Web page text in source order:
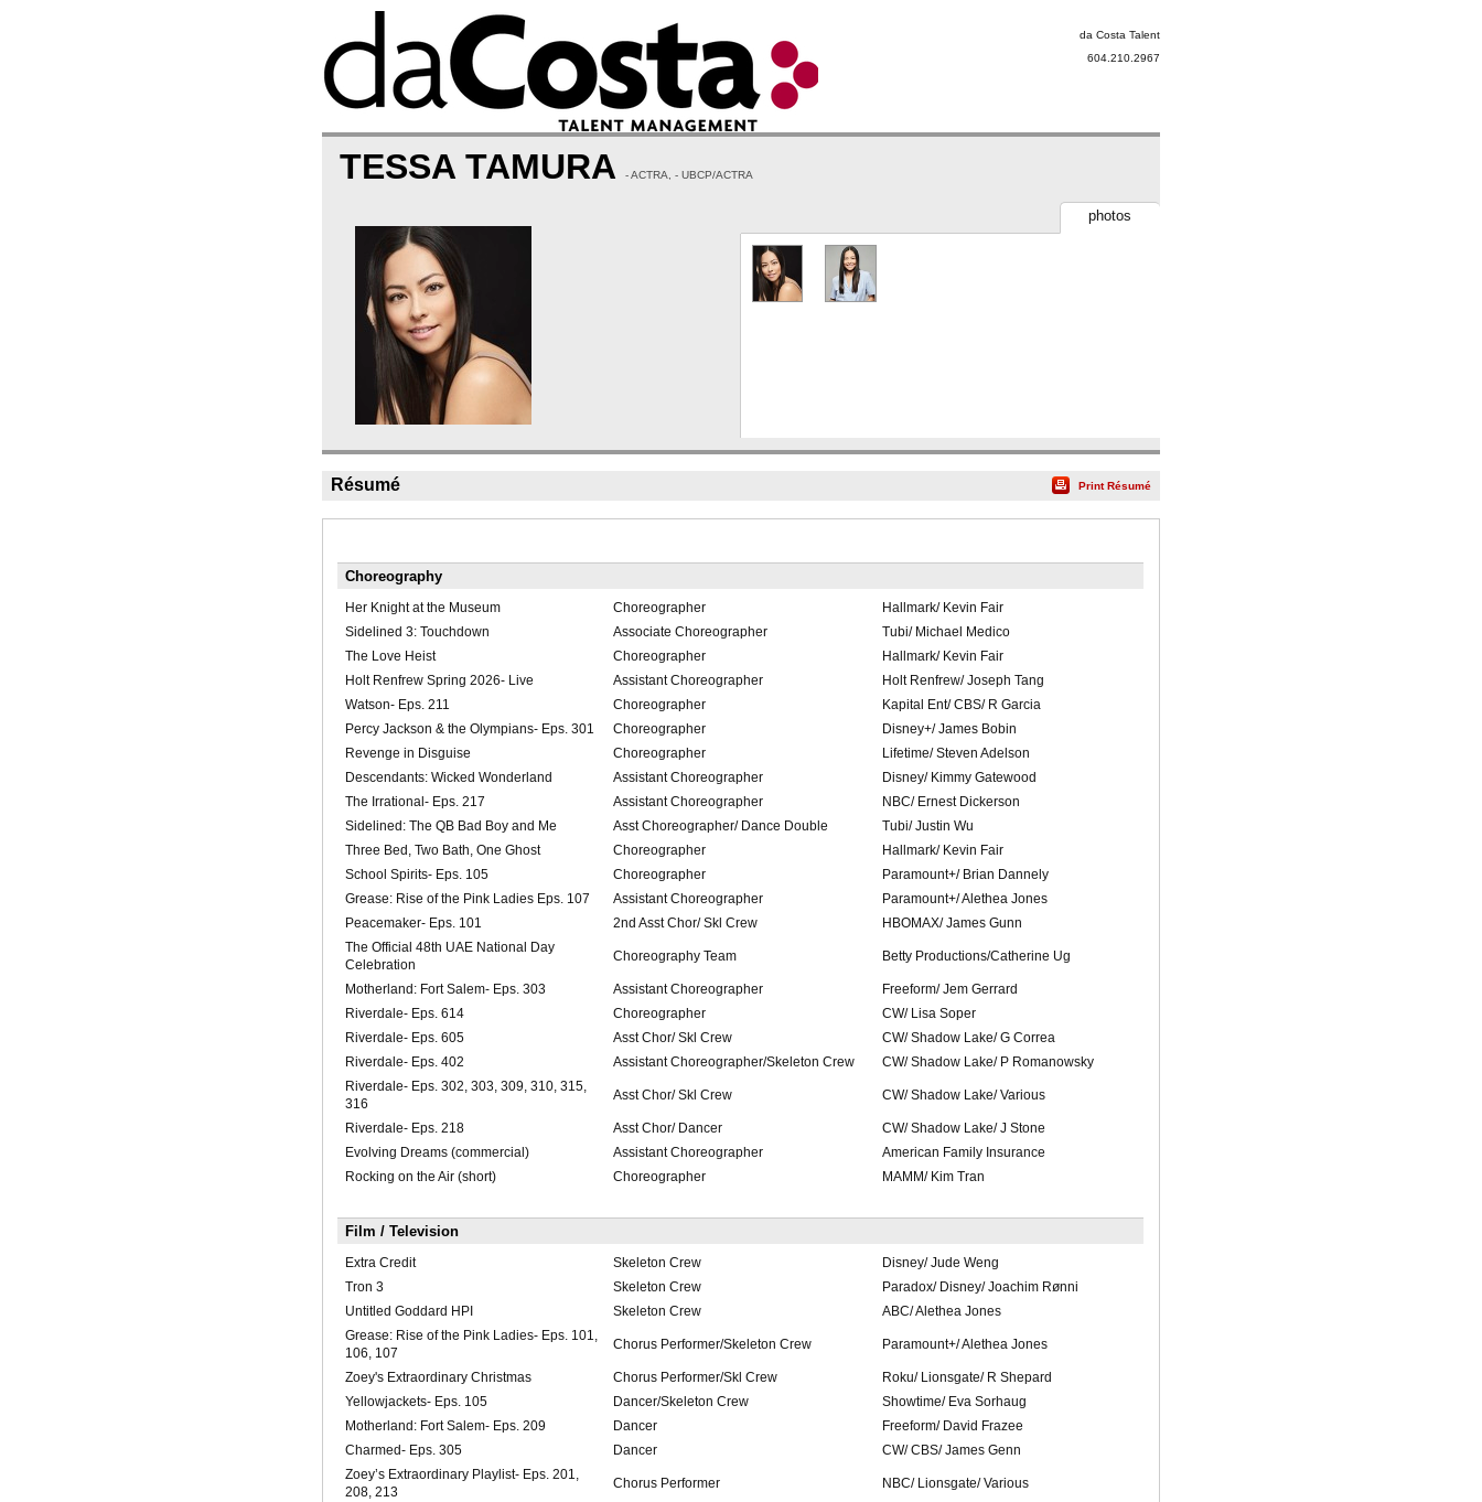
da Costa Talent
604.210.2967
TESSA TAMURA - ACTRA, - UBCP/ACTRA
photos
Résumé Print Résumé
Choreography
Her Knight at the Museum Choreographer
Hallmark/ Kevin Fair
Sidelined 3: Touchdown
Associate Choreographer
Tubi/ Michael Medico
The Love Heist
Choreographer
Hallmark/ Kevin Fair
Holt Renfrew Spring 2026- Live
Assistant Choreographer
Holt Renfrew/ Joseph Tang
Watson- Eps. 211
Choreographer
Kapital Ent/ CBS/ R Garcia
Percy Jackson & the Olympians- Eps. 301
Choreographer
Disney+/ James Bobin
Revenge in Disguise
Choreographer
Lifetime/ Steven Adelson
Descendants: Wicked Wonderland
Assistant Choreographer
Disney/ Kimmy Gatewood
The Irrational- Eps. 217
Assistant Choreographer
NBC/ Ernest Dickerson
Sidelined: The QB Bad Boy and Me
Asst Choreographer/ Dance Double
Tubi/ Justin Wu
Three Bed, Two Bath, One Ghost
Choreographer
Hallmark/ Kevin Fair
School Spirits- Eps. 105
Choreographer
Paramount+/ Brian Dannely
Grease: Rise of the Pink Ladies Eps. 107
Assistant Choreographer
Paramount+/ Alethea Jones
Peacemaker- Eps. 101
2nd Asst Chor/ Skl Crew
HBOMAX/ James Gunn
The Official 48th UAE National Day
Celebration
Choreography Team Betty Productions/Catherine Ug
Motherland: Fort Salem- Eps. 303 Assistant Choreographer
Freeform/ Jem Gerrard
Riverdale- Eps. 614
Choreographer
CW/ Lisa Soper
Riverdale- Eps. 605
Asst Chor/ Skl Crew
CW/ Shadow Lake/ G Correa
Riverdale- Eps. 402
Assistant Choreographer/Skeleton Crew
CW/ Shadow Lake/ P Romanowsky
Riverdale- Eps. 302, 303, 309, 310, 315,
316
Asst Chor/ Skl Crew CW/ Shadow Lake/ Various
Riverdale- Eps. 218 Asst Chor/ Dancer
CW/ Shadow Lake/ J Stone
Evolving Dreams (commercial)
Assistant Choreographer
American Family Insurance
Rocking on the Air (short)
Choreographer MAMM/ Kim Tran
Film / Television
Extra Credit Skeleton Crew
Disney/ Jude Weng
Tron 3
Skeleton Crew
Paradox/ Disney/ Joachim Rønni
Untitled Goddard HPI
Skeleton Crew
ABC/ Alethea Jones
Grease: Rise of the Pink Ladies- Eps. 101,
106, 107
Chorus Performer/Skeleton Crew Paramount+/ Alethea Jones
Zoey's Extraordinary Christmas Chorus Performer/Skl Crew
Roku/ Lionsgate/ R Shepard
Yellowjackets- Eps. 105
Dancer/Skeleton Crew
Showtime/ Eva Sorhaug
Motherland: Fort Salem- Eps. 209
Dancer
Freeform/ David Frazee
Charmed- Eps. 305
Dancer
CW/ CBS/ James Genn
Zoey’s Extraordinary Playlist- Eps. 201,
208, 213
Chorus Performer NBC/ Lionsgate/ Various